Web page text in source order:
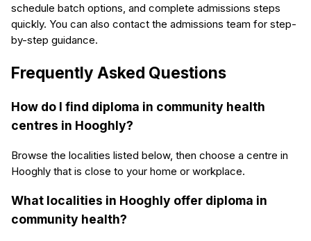
schedule batch options, and complete admissions steps
quickly. You can also contact the admissions team for step-
by-step guidance.
Frequently Asked Questions
How do I find diploma in community health
centres in Hooghly?
Browse the localities listed below, then choose a centre in
Hooghly that is close to your home or workplace.
What localities in Hooghly offer diploma in
community health?